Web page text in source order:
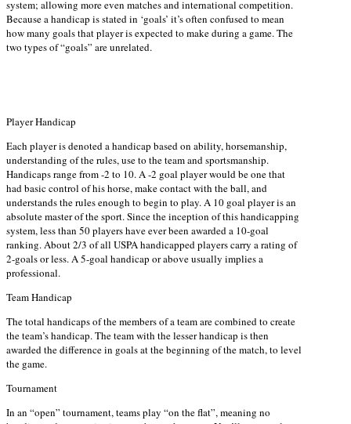
system; allowing more even matches and international competition.
Because a handicap is stated in ‘goals’ it’s often confused to mean
how many goals that player is expected to make during a game. The
two types of “goals” are unrelated.
Player Handicap
Each player is denoted a handicap based on ability, horsemanship,
understanding of the rules, use to the team and sportsmanship.
Handicaps range from -2 to 10. A -2 goal player would be one that
had basic control of his horse, make contact with the ball, and
understands the rules enough to begin to play. A 10 goal player is an
absolute master of the sport. Since the inception of this handicapping
system, less than 50 players have ever been awarded a 10-goal
ranking. About 2/3 of all USPA handicapped players carry a rating of
2-goals or less. A 5-goal handicap or above usually implies a
professional.
Team Handicap
The total handicaps of the members of a team are combined to create
the team’s handicap. The team with the lesser handicap is then
awarded the difference in goals at the beginning of the match, to level
the game.
Tournament
In an “open” tournament, teams play “on the flat”, meaning no